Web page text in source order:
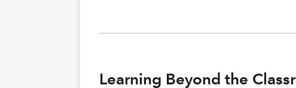
Learning Beyond the